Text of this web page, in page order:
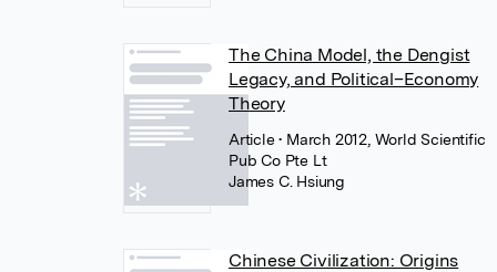
The China Model, the Dengist
Legacy, and Political–Economy
Theory
Article• March 2012, World Scientific
Pub Co Pte Lt
James C. Hsiung
Chinese Civilization: Origins